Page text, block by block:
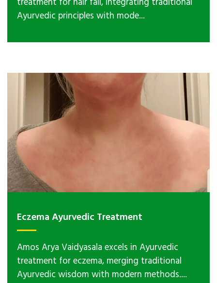
Ayurvedic principles with mode...
Eczema Ayurvedic Treatment
Amos Arya Vaidyasala excels in Ayurvedic
treatment for eczema, merging traditional
Ayurvedic wisdom with modern methods....